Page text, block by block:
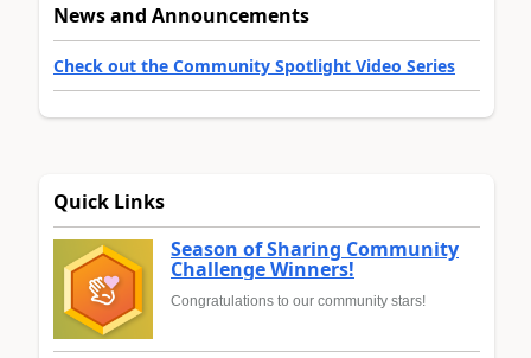
News and Announcements
Check out the Community Spotlight Video Series
Quick Links
Season of Sharing Community
Challenge Winners!
Congratulations to our community stars!